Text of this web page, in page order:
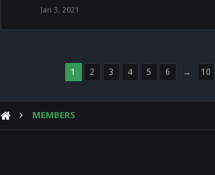
Jan 3, 2021
1 2 3 4 5 6 → 10
MEMBERS